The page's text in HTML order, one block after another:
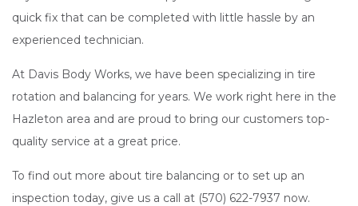
quick fix that can be completed with little hassle by an
experienced technician.
At Davis Body Works, we have been specializing in tire
rotation and balancing for years. We work right here in the
Hazleton area and are proud to bring our customers top-
quality service at a great price.
To find out more about tire balancing or to set up an
inspection today, give us a call at (570) 622-7937 now.